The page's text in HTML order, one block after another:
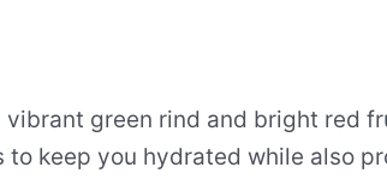
green rind and bright red
to keep you hydrated while also